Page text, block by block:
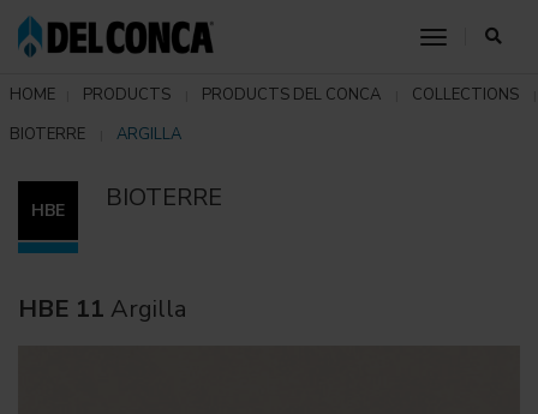
toggle
HOME PRODUCTS PRODUCTS DEL CONCA
COLLECTIONS
BIOTERRE
ARGILLA
HBE BIOTERRE
HBE 11 Argilla